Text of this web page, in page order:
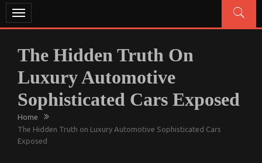
Toggle
navigation
The Hidden Truth On
Luxury Automotive
Sophisticated Cars Exposed
Home
The Hidden Truth on Luxury Automotive Sophisticated Cars
Exposed